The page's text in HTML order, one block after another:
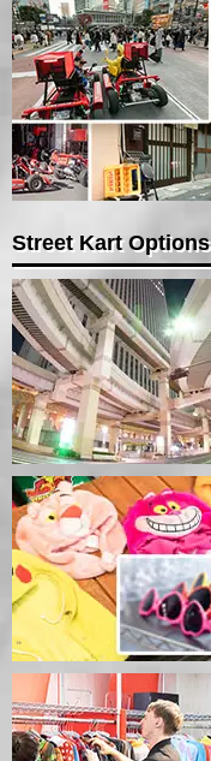
Street Kart Options